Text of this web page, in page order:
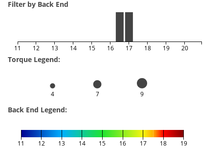
Filter by Back End
11 12 13 14 15 16 17 18 19 20
Torque Legend:
4 7 9
Back End Legend:
11 12 13 14 15 16 17 18 19